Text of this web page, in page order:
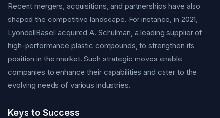
Recent mergers, acquisitions, and partnerships have also
shaped the competitive landscape. For instance, in 2021,
LyondellBasell acquired A. Schulman, a leading supplier of
high-performance plastic compounds, to strengthen its
position in the market. Such strategic moves enable
companies to enhance their capabilities and cater to the
evolving needs of various industries.
Keys to Success